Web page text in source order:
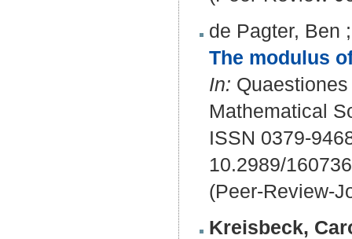
de Pagter, Ben
The modulus
In:
Mathematical
ISSN 0379-
10.2989/
(Peer-Review-
Kreisbeck,